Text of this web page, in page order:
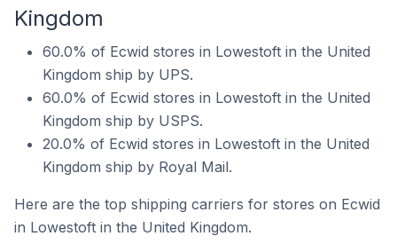
Kingdom
60.0% of Ecwid stores in Lowestoft in the United
Kingdom ship by UPS.
60.0% of Ecwid stores in Lowestoft in the United
Kingdom ship by USPS.
20.0% of Ecwid stores in Lowestoft in the United
Kingdom ship by Royal Mail.
Here are the top shipping carriers for stores on Ecwid
in Lowestoft in the United Kingdom.